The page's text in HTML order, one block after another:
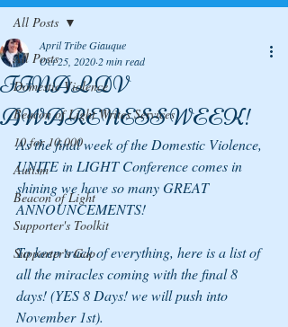
All Posts
Domestic Violence
Beacon of Light Writes Services
10 for 10,000
Autism
Beacon of Light
Supporter's Toolkit
Supporter's Gap
All Posts
FINAL DV
AWARENESS WEEK!
April Tribe Giauque
Oct 25, 2020 2 min read
As the final week of the Domestic Violence,
UNITE in LIGHT Conference comes in
shining we have so many GREAT
ANNOUNCEMENTS!
To keep track of everything, here is a list of
all the miracles coming with the final 8
days! (YES 8 Days! we will push into
November 1st).